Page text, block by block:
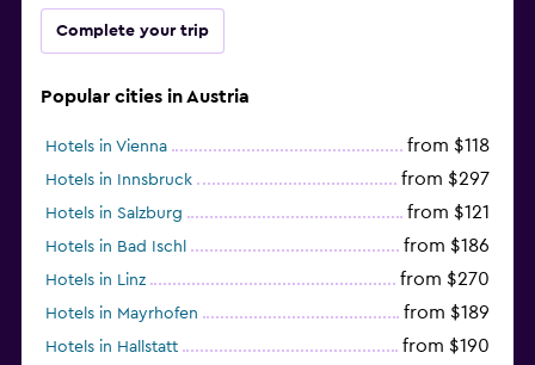
Complete your trip
Popular cities in Austria
Hotels in Vienna from $118
Hotels in Innsbruck from $297
Hotels in Salzburg from $121
Hotels in Bad Ischl from $186
Hotels in Linz from $270
Hotels in Mayrhofen from $189
Hotels in Hallstatt from $190